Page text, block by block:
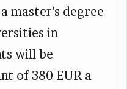
master’s degree
in
will be
of 380 EUR a